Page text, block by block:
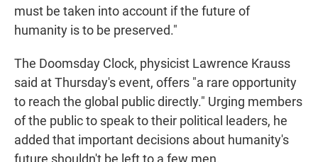
must be taken into account if the future of
humanity is to be preserved."
The Doomsday Clock, physicist Lawrence Krauss
said at Thursday's event, offers "a rare opportunity
to reach the global public directly." Urging members
of the public to speak to their political leaders, he
added that important decisions about humanity's
future shouldn't be left to a few men.